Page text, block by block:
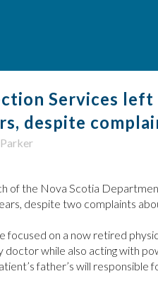
Services
despite
Parker
of the Nova Scotia
despite two complaints
on a now retired
doctor while also acting with
father’s will responsible